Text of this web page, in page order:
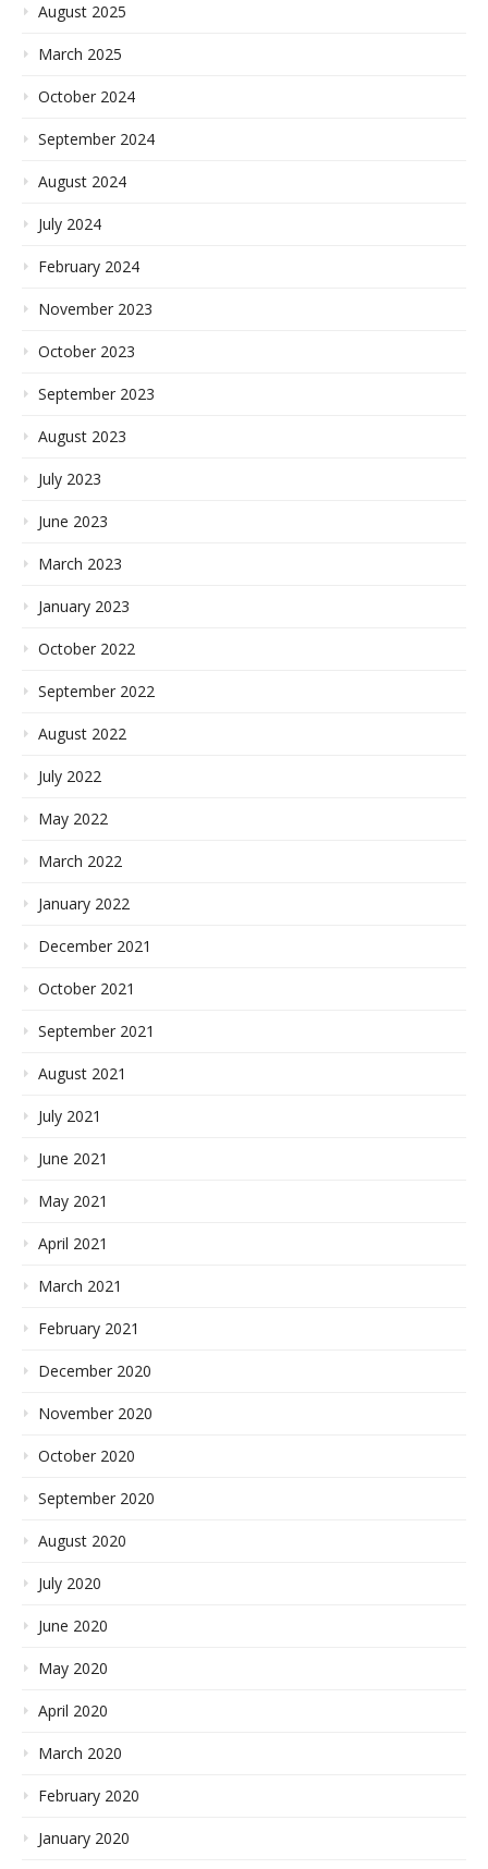
August 2025
March 2025
October 2024
September 2024
August 2024
July 2024
February 2024
November 2023
October 2023
September 2023
August 2023
July 2023
June 2023
March 2023
January 2023
October 2022
September 2022
August 2022
July 2022
May 2022
March 2022
January 2022
December 2021
October 2021
September 2021
August 2021
July 2021
June 2021
May 2021
April 2021
March 2021
February 2021
December 2020
November 2020
October 2020
September 2020
August 2020
July 2020
June 2020
May 2020
April 2020
March 2020
February 2020
January 2020